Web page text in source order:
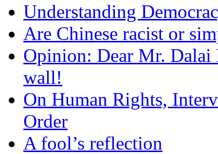
Understanding
Are Chinese racist or
Opinion: Dear Mr.
wall!
On Human Rights,
Order
A fool’s reflection